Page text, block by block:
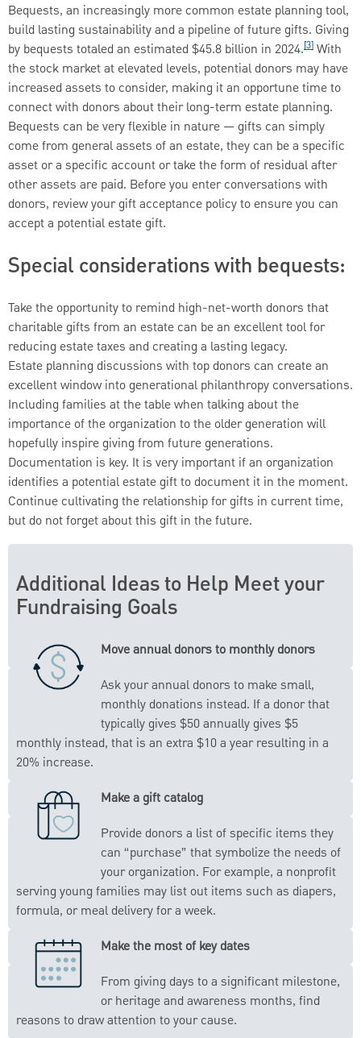
Bequests, an increasingly more common estate planning tool,
build lasting sustainability and a pipeline of future gifts. Giving
by bequests totaled an estimated $45.8 billion in 2024.[3] With
the stock market at elevated levels, potential donors may have
increased assets to consider, making it an opportune time to
connect with donors about their long-term estate planning.
Bequests can be very flexible in nature — gifts can simply
come from general assets of an estate, they can be a specific
asset or a specific account or take the form of residual after
other assets are paid. Before you enter conversations with
donors, review your gift acceptance policy to ensure you can
accept a potential estate gift.
Special considerations with bequests:
Take the opportunity to remind high-net-worth donors that
charitable gifts from an estate can be an excellent tool for
reducing estate taxes and creating a lasting legacy.
Estate planning discussions with top donors can create an
excellent window into generational philanthropy conversations.
Including families at the table when talking about the
importance of the organization to the older generation will
hopefully inspire giving from future generations.
Documentation is key. It is very important if an organization
identifies a potential estate gift to document it in the moment.
Continue cultivating the relationship for gifts in current time,
but do not forget about this gift in the future.
Additional Ideas to Help Meet your
Fundraising Goals
Move annual donors to monthly donors
Ask your annual donors to make small,
monthly donations instead. If a donor that
typically gives $50 annually gives $5
monthly instead, that is an extra $10 a year resulting in a
20% increase.
Make a gift catalog
Provide donors a list of specific items they
can “purchase” that symbolize the needs of
your organization. For example, a nonprofit
serving young families may list out items such as diapers,
formula, or meal delivery for a week.
Make the most of key dates
From giving days to a significant milestone,
or heritage and awareness months, find
reasons to draw attention to your cause.